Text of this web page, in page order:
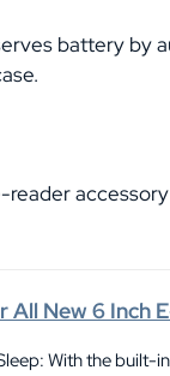
battery by
reader
All New 6 Inch
With the built-